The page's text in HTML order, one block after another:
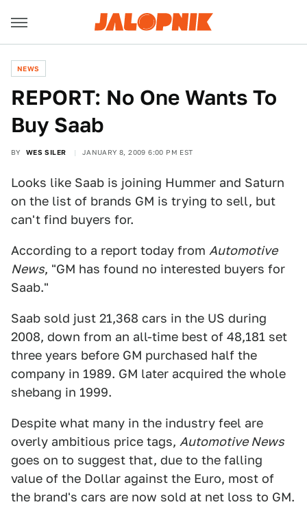
NEWS
REPORT: No One Wants To
Buy Saab
BY WES SILER JANUARY 8, 2009 6:00 PM EST
Looks like Saab is joining Hummer and Saturn
on the list of brands GM is trying to sell, but
can't find buyers for.
According to a report today from Automotive
News, "GM has found no interested buyers for
Saab."
Saab sold just 21,368 cars in the US during
2008, down from an all-time best of 48,181 set
three years before GM purchased half the
company in 1989. GM later acquired the whole
shebang in 1999.
Despite what many in the industry feel are
overly ambitious price tags, Automotive News
goes on to suggest that, due to the falling
value of the Dollar against the Euro, most of
the brand's cars are now sold at net loss to GM.